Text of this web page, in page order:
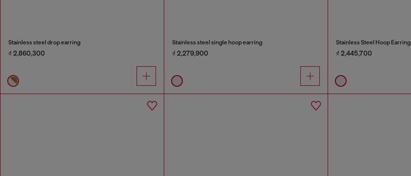
Stainless steel drop earring
₫ 2,860,300
Stainless steel single hoop earring
₫ 2,279,900
Stainless Steel Hoop Earring
₫ 2,445,700